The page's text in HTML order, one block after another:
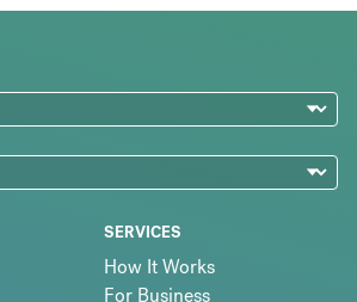
SERVICES
How It Works
For Business